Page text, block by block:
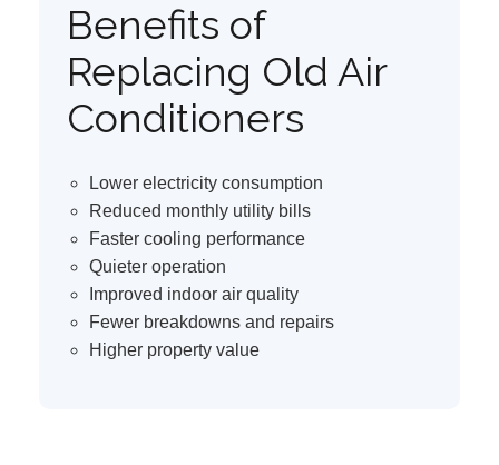
Benefits of
Replacing Old Air
Conditioners
Lower electricity consumption
Reduced monthly utility bills
Faster cooling performance
Quieter operation
Improved indoor air quality
Fewer breakdowns and repairs
Higher property value